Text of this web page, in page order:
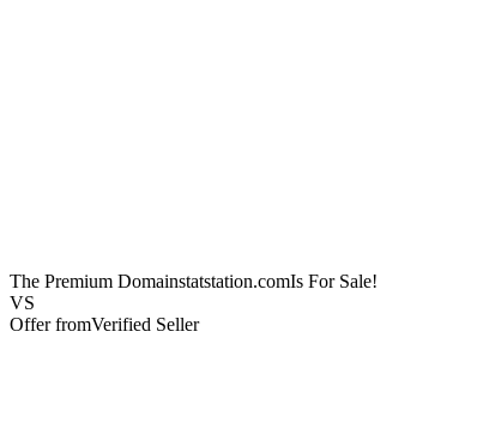
The Premium Domainstatstation.comIs For Sale!
VS
Offer fromVerified Seller